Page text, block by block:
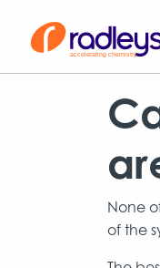
None
of the